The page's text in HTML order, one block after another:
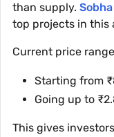
than supply.
top projects in this
Current price
Starting from
Going up to
This gives